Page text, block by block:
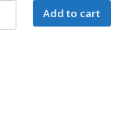
Add to cart